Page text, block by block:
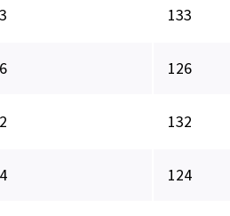
133
126
132
124